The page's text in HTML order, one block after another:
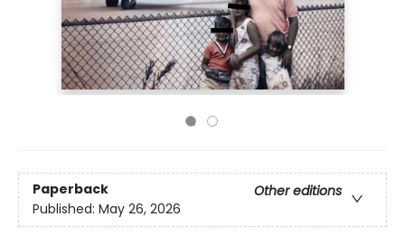
Paperback
Other editions
Published: May 26, 2026